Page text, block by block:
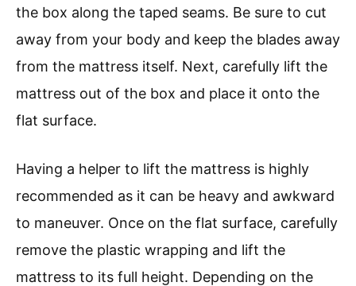
the box along the taped seams. Be sure to cut
away from your body and keep the blades away
from the mattress itself. Next, carefully lift the
mattress out of the box and place it onto the
flat surface.
Having a helper to lift the mattress is highly
recommended as it can be heavy and awkward
to maneuver. Once on the flat surface, carefully
remove the plastic wrapping and lift the
mattress to its full height. Depending on the